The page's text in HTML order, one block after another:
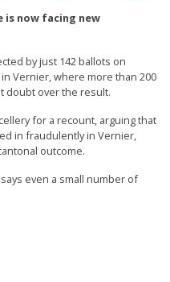
is now facing new
by just 142 ballots on
Vernier, where more than 200
doubt over the result.
for a recount, arguing that
in fraudulently in Vernier,
outcome.
even a small number of